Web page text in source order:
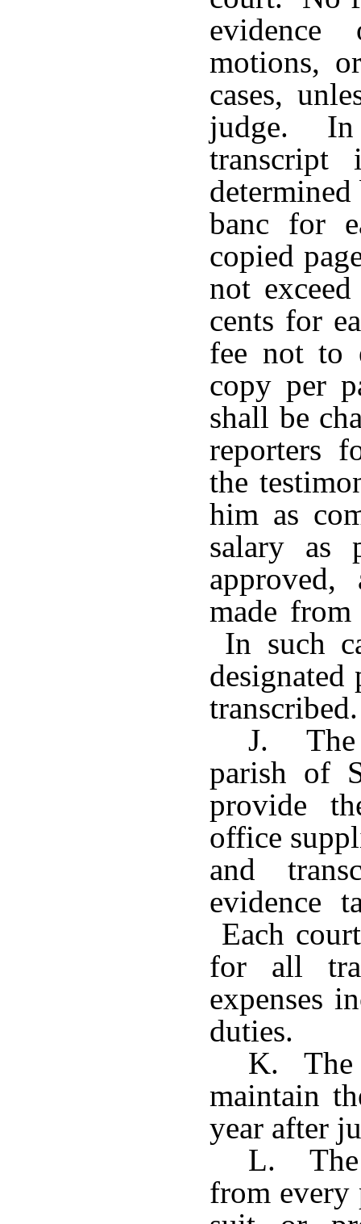
motions,
cases,
judge. In
banc for
copied
not
cents for
fee not to
copy per
shall be
reporters
the
him as
salary as
made
In such
transcribed.
J. The
parish of
provide
office
and
evidence
Each
for all
expenses
duties.
K. The
maintain
year after
L. The
from